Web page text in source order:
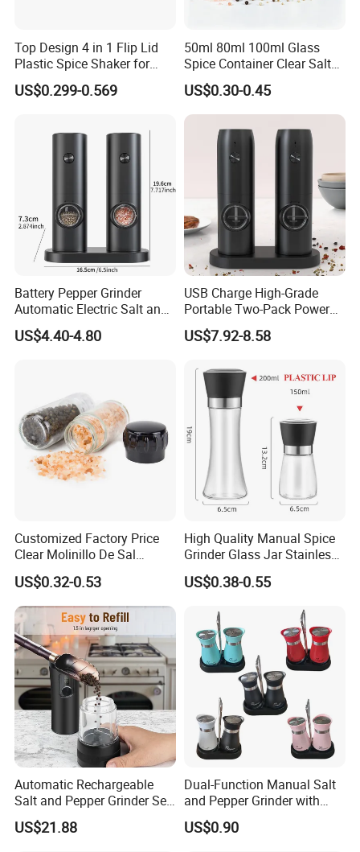
Top Design 4 in 1 Flip Lid
Plastic Spice Shaker for
Home
US$0.299-0.569
50ml 80ml 100ml Glass
Spice Container Clear Salt
Shaker Bottle Small Salt
Pepper Grinder
US$0.30-0.45
Battery Pepper Grinder
Automatic Electric Salt and
Pepper Grinder Set
US$4.40-4.80
USB Charge High-Grade
Portable Two-Pack Power
Tools Sea Salt Pepper Set
Seasoning Automatic
US$7.92-8.58
Customized Factory Price
Clear Molinillo De Sal
Himalayan Pepper Spice
Salt Packaging Mill
US$0.32-0.53
High Quality Manual Spice
Grinder Glass Jar Stainless
Steel Salt and Pepper
Grinder for Kitchen. Glass
Spice Grinder Stainless
Steel
US$0.38-0.55
Automatic Rechargeable
Salt and Pepper Grinder Set
Adjustable Coarseness
Kitchen Gadget Wbb30187
US$21.88
Dual-Function Manual Salt
and Pepper Grinder with
Steel Attachment
US$0.90